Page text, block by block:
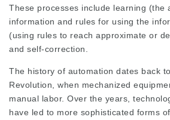
These processes include learning (the
information and rules for using the
(using rules to reach approximate or
and self-correction.
The history of automation dates back
Revolution, when mechanized
manual labor. Over the years,
have led to more sophisticated forms